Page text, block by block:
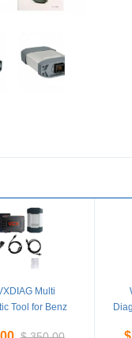
Multi
Tool for Benz